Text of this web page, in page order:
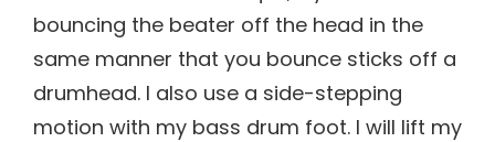
bouncing the beater off the head in the
same manner that you bounce sticks off a
drumhead. I also use a side-stepping
motion with my bass drum foot. I will lift my